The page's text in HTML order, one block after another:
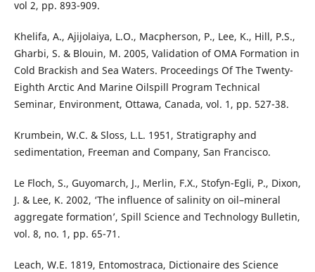
vol 2, pp. 893-909.
Khelifa, A., Ajijolaiya, L.O., Macpherson, P., Lee, K., Hill, P.S.,
Gharbi, S. & Blouin, M. 2005, Validation of OMA Formation in
Cold Brackish and Sea Waters. Proceedings Of The Twenty-
Eighth Arctic And Marine Oilspill Program Technical
Seminar, Environment, Ottawa, Canada, vol. 1, pp. 527-38.
Krumbein, W.C. & Sloss, L.L. 1951, Stratigraphy and
sedimentation, Freeman and Company, San Francisco.
Le Floch, S., Guyomarch, J., Merlin, F.X., Stofyn-Egli, P., Dixon,
J. & Lee, K. 2002, ‘The influence of salinity on oil–mineral
aggregate formation’, Spill Science and Technology Bulletin,
vol. 8, no. 1, pp. 65-71.
Leach, W.E. 1819, Entomostraca, Dictionaire des Science